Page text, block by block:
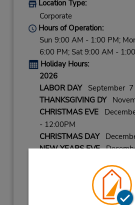
Location Type:
Corporate
Hours of Operation:
Sun 9:00 AM - 1:00 PM;
6:00 PM; Sat 9:00 AM -
Holiday Hours:
2026
LABOR DAYSeptember 7
THANKSGIVING DY
CHRISTMAS EVE
- 12:00PM
CHRISTMAS DAY
NEW YEARS EVE
NEW YEARS DAYJanuary